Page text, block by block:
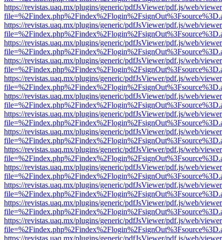
https://revistas.uaq.mx/plugins/generic/pdfJsViewer/pdf.js/web/
https://revistas.uaq.mx/plugins/generic/pdfJsViewer/pdf.js/web/
https://revistas.uaq.mx/plugins/generic/pdfJsViewer/pdf.js/web/
https://revistas.uaq.mx/plugins/generic/pdfJsViewer/pdf.js/web/
https://revistas.uaq.mx/plugins/generic/pdfJsViewer/pdf.js/web/
https://revistas.uaq.mx/plugins/generic/pdfJsViewer/pdf.js/web/
https://revistas.uaq.mx/plugins/generic/pdfJsViewer/pdf.js/web/
https://revistas.uaq.mx/plugins/generic/pdfJsViewer/pdf.js/web/
https://revistas.uaq.mx/plugins/generic/pdfJsViewer/pdf.js/web/
https://revistas.uaq.mx/plugins/generic/pdfJsViewer/pdf.js/web/
https://revistas.uaq.mx/plugins/generic/pdfJsViewer/pdf.js/web/
https://revistas.uaq.mx/plugins/generic/pdfJsViewer/pdf.js/web/
https://revistas.uaq.mx/plugins/generic/pdfJsViewer/pdf.js/web/
https://revistas.uaq.mx/plugins/generic/pdfJsViewer/pdf.js/web/